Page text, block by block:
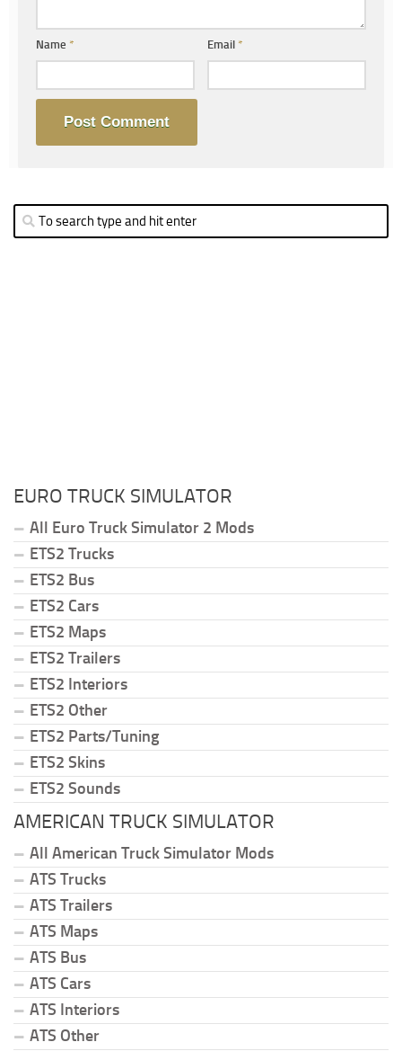
Name * Email*
EURO TRUCK SIMULATOR
All Euro Truck Simulator 2 Mods
ETS2 Trucks
ETS2 Bus
ETS2 Cars
ETS2 Maps
ETS2 Trailers
ETS2 Interiors
ETS2 Other
ETS2 Parts/Tuning
ETS2 Skins
ETS2 Sounds
AMERICAN TRUCK SIMULATOR
All American Truck Simulator Mods
ATS Trucks
ATS Trailers
ATS Maps
ATS Bus
ATS Cars
ATS Interiors
ATS Other